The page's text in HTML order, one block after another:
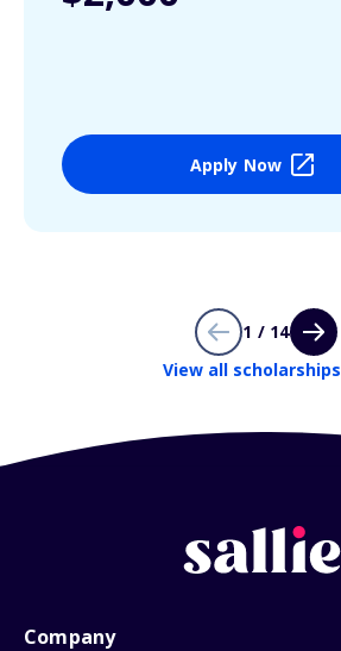
Apply Now
1 / 14
View all scholarships
Company